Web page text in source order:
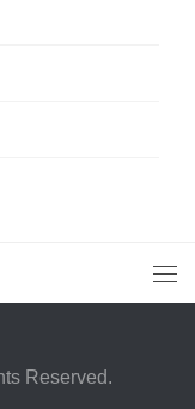
Reserved.